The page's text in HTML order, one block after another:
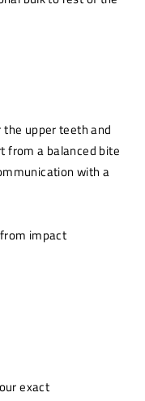
upper teeth and
from a balanced bite
with a
impact
exact